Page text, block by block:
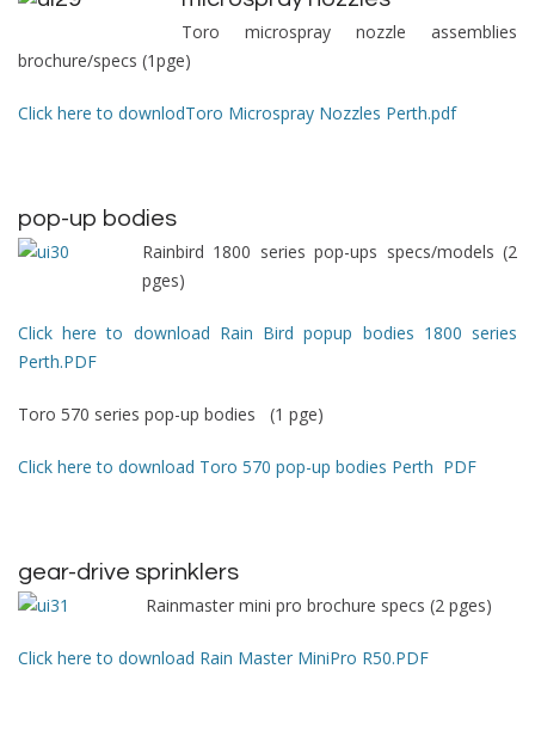
Toro microspray nozzle assemblies
brochure/specs (1pge)
Click here to downlodToro Microspray Nozzles Perth.pdf
pop-up bodies
Rainbird 1800 series pop-ups specs/models (2
pges)
Click here to download Rain Bird popup bodies 1800 series
Perth.PDF
Toro 570 series pop-up bodies (1 pge)
Click here to download Toro 570 pop-up bodies Perth PDF
gear-drive sprinklers
Rainmaster mini pro brochure specs (2 pges)
Click here to download Rain Master MiniPro R50.PDF